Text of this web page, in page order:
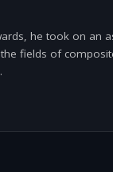
he took on an
fields of